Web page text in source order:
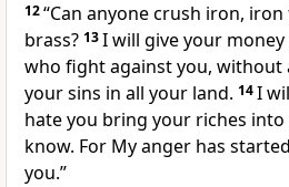
12“Can anyone crush iron,
brass? 13I will give your
who fight against you, without
your sins in all your land. 14I
hate you bring your riches
know. For My anger has
you.”